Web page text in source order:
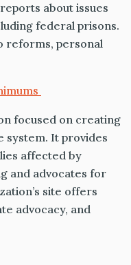
about issues
federal prisons.
reforms, personal
focused on creating
system. It provides
affected by
and advocates for
site offers
advocacy, and